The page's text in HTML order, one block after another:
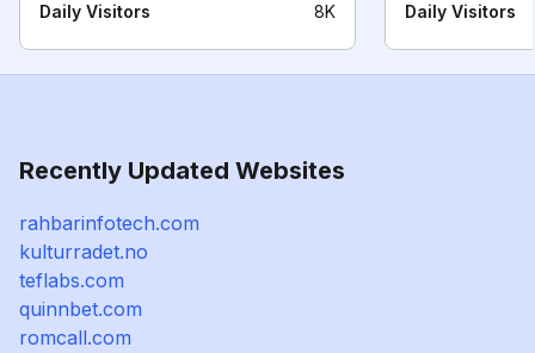
Daily Visitors 8K Daily Visitors
Recently Updated Websites
rahbarinfotech.com
kulturradet.no
teflabs.com
quinnbet.com
romcall.com